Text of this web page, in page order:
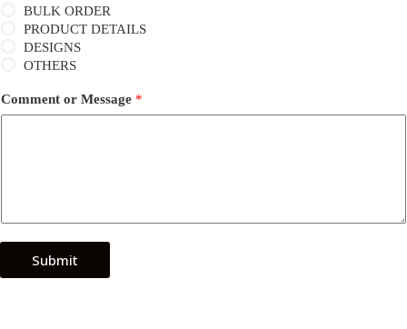
BULK ORDER
PRODUCT DETAILS
DESIGNS
OTHERS
Comment or Message *
Submit